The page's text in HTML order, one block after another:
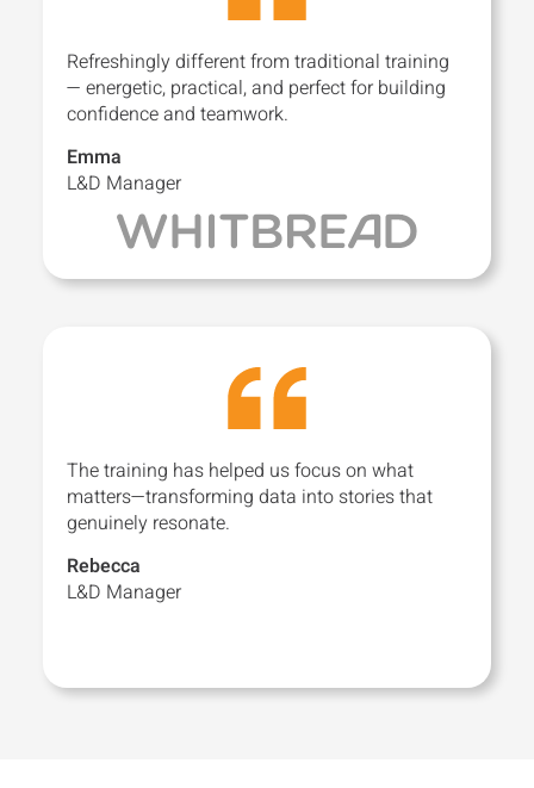
Refreshingly different from traditional training
— energetic, practical, and perfect for building
confidence and teamwork.
Emma
L&D Manager
The training has helped us focus on what
matters—transforming data into stories that
genuinely resonate.
Rebecca
L&D Manager